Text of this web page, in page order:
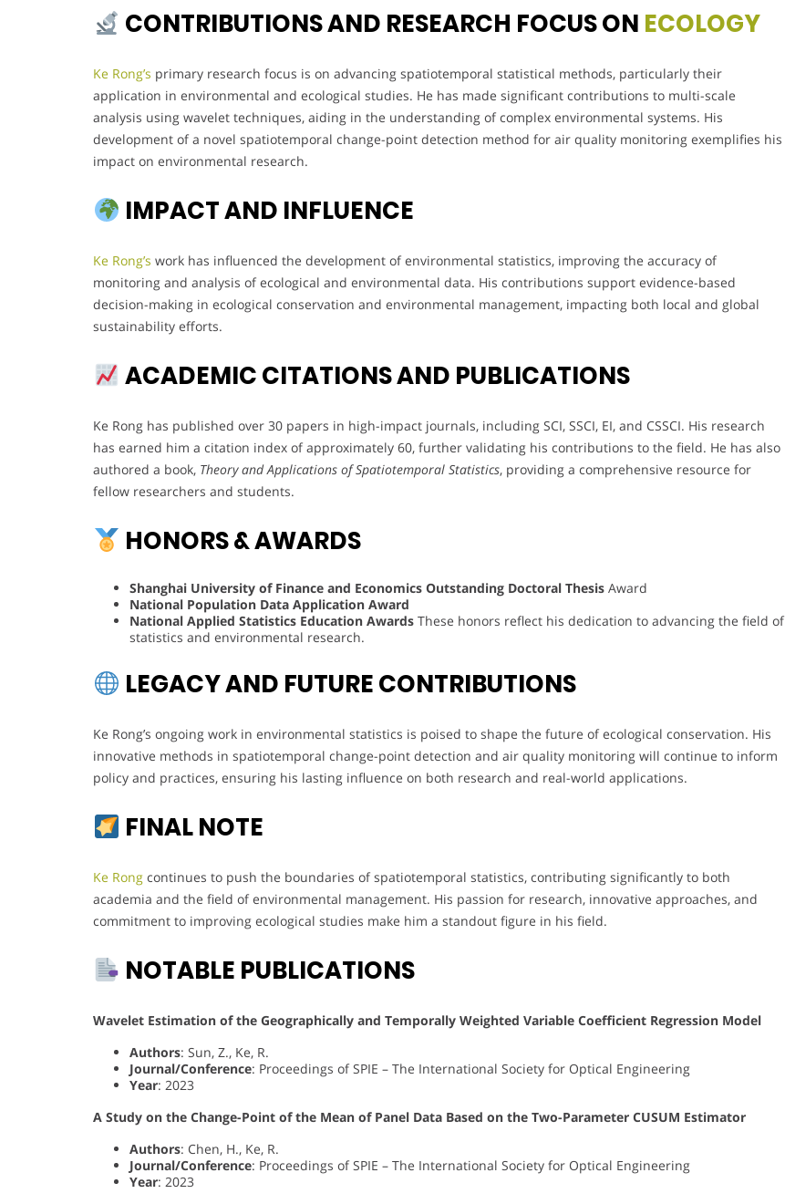
CONTRIBUTIONS AND RESEARCH FOCUS ON ECOLOGY
Ke Rong’s primary research focus is on advancing spatiotemporal statistical methods, particularly their
application in environmental and ecological studies. He has made significant contributions to multi-scale
analysis using wavelet techniques, aiding in the understanding of complex environmental systems. His
development of a novel spatiotemporal change-point detection method for air quality monitoring exemplifies his
impact on environmental research.
IMPACT AND INFLUENCE
Ke Rong’s work has influenced the development of environmental statistics, improving the accuracy of
monitoring and analysis of ecological and environmental data. His contributions support evidence-based
decision-making in ecological conservation and environmental management, impacting both local and global
sustainability efforts.
ACADEMIC CITATIONS AND PUBLICATIONS
Ke Rong has published over 30 papers in high-impact journals, including SCI, SSCI, EI, and CSSCI. His research
has earned him a citation index of approximately 60, further validating his contributions to the field. He has also
authored a book, Theory and Applications of Spatiotemporal Statistics, providing a comprehensive resource for
fellow researchers and students.
HONORS & AWARDS
Shanghai University of Finance and Economics Outstanding Doctoral Thesis Award
National Population Data Application Award
National Applied Statistics Education Awards These honors reflect his dedication to advancing the field of
statistics and environmental research.
LEGACY AND FUTURE CONTRIBUTIONS
Ke Rong’s ongoing work in environmental statistics is poised to shape the future of ecological conservation. His
innovative methods in spatiotemporal change-point detection and air quality monitoring will continue to inform
policy and practices, ensuring his lasting influence on both research and real-world applications.
FINAL NOTE
Ke Rong continues to push the boundaries of spatiotemporal statistics, contributing significantly to both
academia and the field of environmental management. His passion for research, innovative approaches, and
commitment to improving ecological studies make him a standout figure in his field.
NOTABLE PUBLICATIONS
Wavelet Estimation of the Geographically and Temporally Weighted Variable Coefficient Regression Model
Authors: Sun, Z., Ke, R.
Journal/Conference: Proceedings of SPIE – The International Society for Optical Engineering
Year: 2023
A Study on the Change-Point of the Mean of Panel Data Based on the Two-Parameter CUSUM Estimator
Authors: Chen, H., Ke, R.
Journal/Conference: Proceedings of SPIE – The International Society for Optical Engineering
Year: 2023